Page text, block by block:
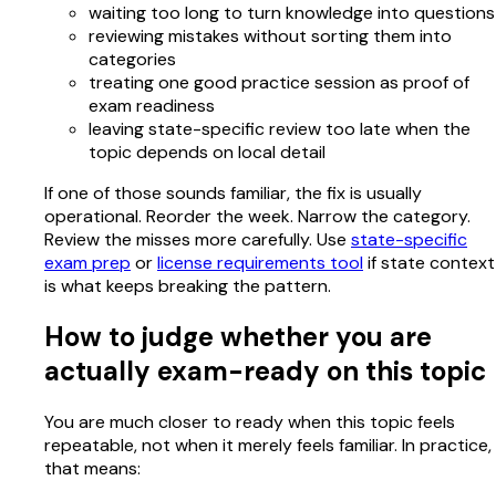
waiting too long to turn knowledge into questions
reviewing mistakes without sorting them into
categories
treating one good practice session as proof of
exam readiness
leaving state-specific review too late when the
topic depends on local detail
If one of those sounds familiar, the fix is usually
operational. Reorder the week. Narrow the category.
Review the misses more carefully. Use state-specific
exam prep orlicense requirements toolif state context
is what keeps breaking the pattern.
How to judge whether you are
actually exam-ready on this topic
You are much closer to ready when this topic feels
repeatable, not when it merely feels familiar. In practice,
that means: